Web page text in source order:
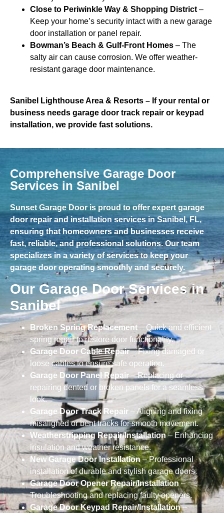
Close to Periwinkle Way & Shopping District –
Keep your home’s security intact with a new garage
door installation or panel repair.
Bowman’s Beach & Gulf-Front Homes – The
salty air can cause corrosion. We offer weather-
resistant garage door maintenance.
Sanibel Lighthouse Area & Resorts – If your rental or
business needs garage door track repair or keypad
installation, we provide fast solutions.
Comprehensive Garage Door
Services in Sanibel
Sunset Garage Door is proud to offer expert garage
door repair and installation services in Sanibel, FL,
ensuring that homeowners and businesses receive
fast, reliable, and professional solutions. Our team
specializes in a variety of services to keep your
garage door operating smoothly and securely.
Our Garage Door Services in
Sanibel
Broken Spring Replacement – Quick and efficient
spring repair to restore door functionality.
Garage Door Cable Repair– Fixing damaged or
loose cables to ensure safe operation.
Garage Door Panel Repair – Replacing or
repairing dented or broken panels for a seamless
look.
Garage Door Track Repair – Aligning and fixing
misaligned or bent tracks for smooth movement.
Weatherstripping Repair/Installation– Enhancing
insulation and weather resistance.
New Garage Door Installation– Professional
installation of durable and stylish garage doors.
Garage Door Opener Repair/Installation–
Troubleshooting and replacing faulty openers.
Garage Door Keypad Repair/Installation–